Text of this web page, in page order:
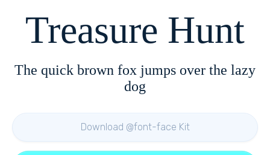
Treasure Hunt
The quick brown fox jumps over the lazy
dog
Download @font-face Kit